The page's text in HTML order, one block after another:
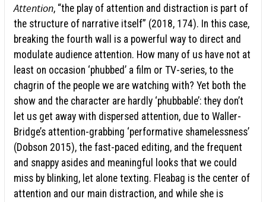
Attention, “the play of attention and distraction is part of
the structure of narrative itself” (2018, 174). In this case,
breaking the fourth wall is a powerful way to direct and
modulate audience attention. How many of us have not at
least on occasion ‘phubbed’ a film or TV-series, to the
chagrin of the people we are watching with? Yet both the
show and the character are hardly ‘phubbable’: they don’t
let us get away with dispersed attention, due to Waller-
Bridge’s attention-grabbing ‘performative shamelessness’
(Dobson 2015), the fast-paced editing, and the frequent
and snappy asides and meaningful looks that we could
miss by blinking, let alone texting. Fleabag is the center of
attention and our main distraction, and while she is